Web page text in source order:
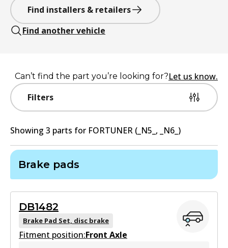
Find installers & retailers
Find another vehicle
Filters
Can’t find the part you’re looking for?Let us know.
Showing 3 parts for FORTUNER (_N5_, _N6_)
Brake pads
DB1482
Brake Pad Set, disc brake
Fitment position:Front Axle